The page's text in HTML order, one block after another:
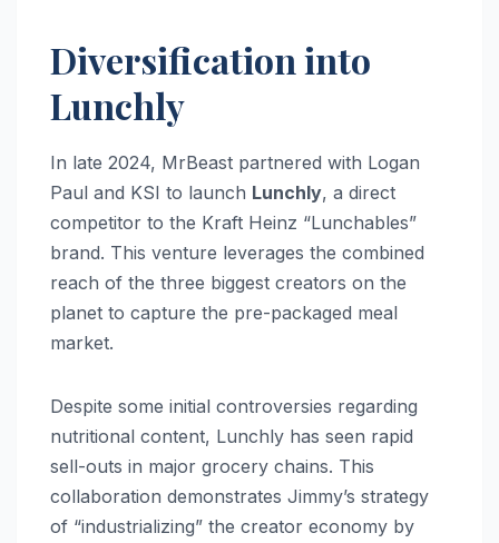
Diversification into
Lunchly
In late 2024, MrBeast partnered with Logan
Paul and KSI to launch Lunchly, a direct
competitor to the Kraft Heinz “Lunchables”
brand. This venture leverages the combined
reach of the three biggest creators on the
planet to capture the pre-packaged meal
market.
Despite some initial controversies regarding
nutritional content, Lunchly has seen rapid
sell-outs in major grocery chains. This
collaboration demonstrates Jimmy’s strategy
of “industrializing” the creator economy by